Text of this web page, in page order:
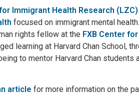
Immigrant Health Research (LZC)
focused on immigrant mental
rights fellow at the FXB Center
learning at Harvard Chan School,
to mentor Harvard Chan
article for more information on the